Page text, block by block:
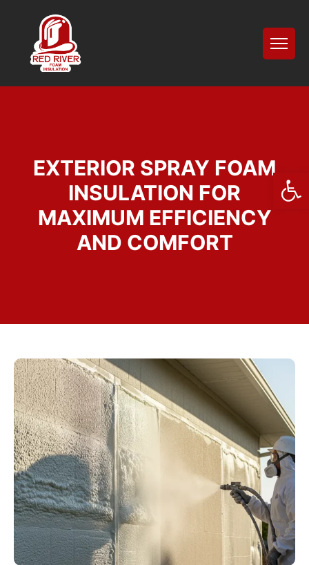
EXTERIOR SPRAY FOAM
INSULATION FOR
MAXIMUM EFFICIENCY
AND COMFORT